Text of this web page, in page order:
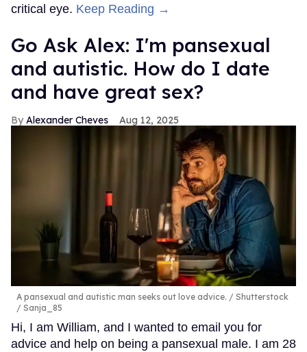
critical eye. Keep Reading →
Go Ask Alex: I'm pansexual
and autistic. How do I date
and have great sex?
Alexander Cheves Aug 12, 2025
A pansexual and autistic man seeks out love advice.
Shutterstock
/ Sanja_85
Hi, I am William, and I wanted to email you for
advice and help on being a pansexual male. I am 28